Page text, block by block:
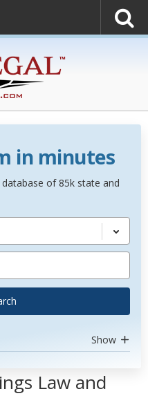
in minutes
database of 85k state and
Show
Law and